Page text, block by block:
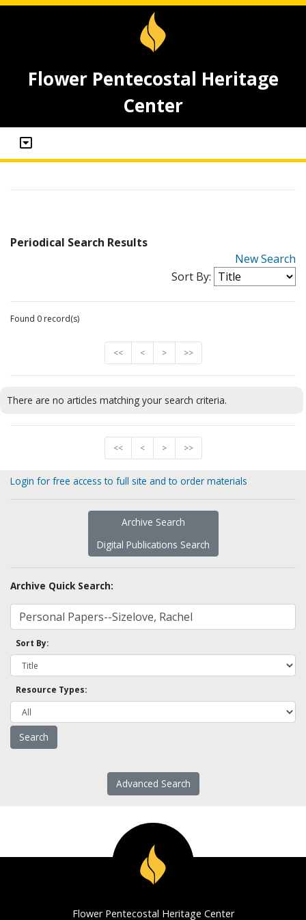
Flower Pentecostal Heritage
Center
Periodical Search Results
New Search
Sort By:
Found 0 record(s)
<< < > >>
There are no articles matching your search criteria.
<< < > >>
Login for free access to full site and to order materials
Archive Search
Digital Publications Search
Archive Quick Search:
Sort By:
Resource Types:
Advanced Search
Flower Pentecostal Heritage Center